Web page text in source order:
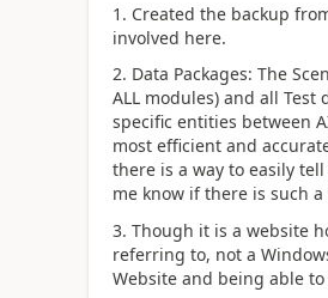
1. Created the backup
involved here.
2. Data Packages: The
ALL modules) and all Test
specific entities between
most efficient and
there is a way to easily
me know if there is such
3. Though it is a website
referring to, not a
Website and being able